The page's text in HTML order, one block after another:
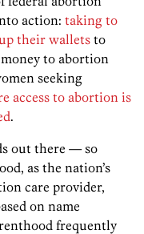
action: taking to
their walletsto
to abortion
seeking
access to abortion is
.
out there — so
as the nation’s
care provider,
on name
frequently